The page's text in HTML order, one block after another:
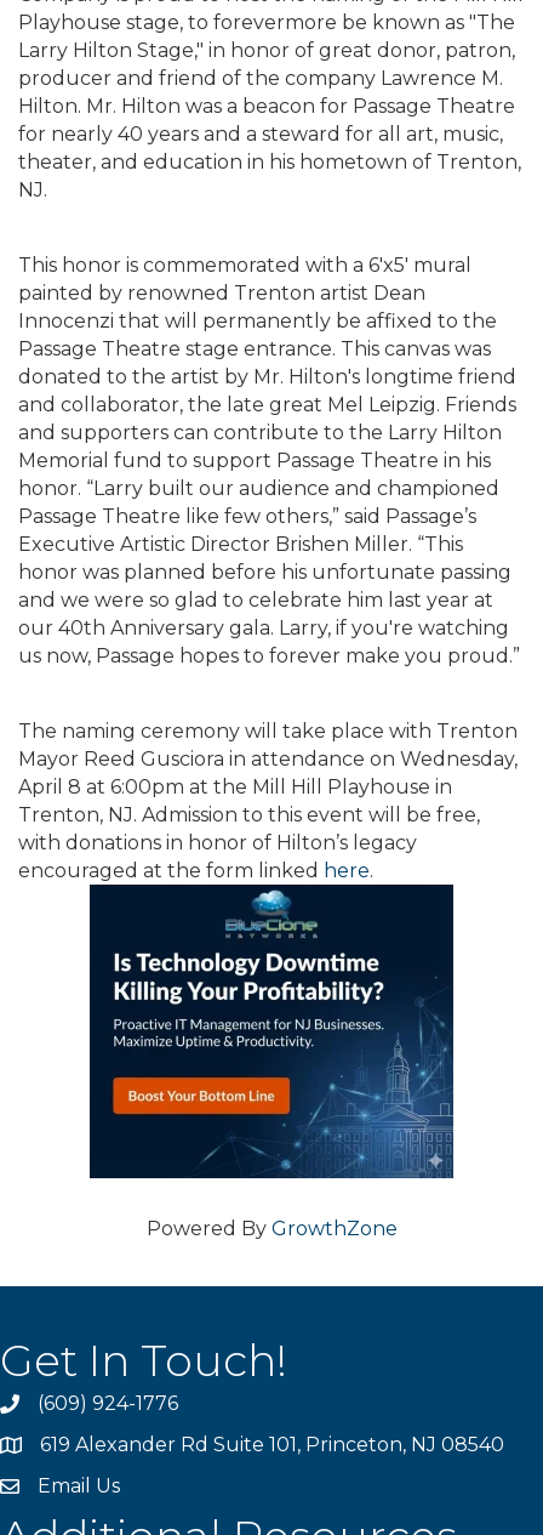
Playhouse stage, to forevermore be known as "The
Larry Hilton Stage," in honor of great donor, patron,
producer and friend of the company Lawrence M.
Hilton. Mr. Hilton was a beacon for Passage Theatre
for nearly 40 years and a steward for all art, music,
theater, and education in his hometown of Trenton,
NJ.
This honor is commemorated with a 6'x5' mural
painted by renowned Trenton artist Dean
Innocenzi that will permanently be affixed to the
Passage Theatre stage entrance. This canvas was
donated to the artist by Mr. Hilton's longtime friend
and collaborator, the late great Mel Leipzig. Friends
and supporters can contribute to the Larry Hilton
Memorial fund to support Passage Theatre in his
honor. “Larry built our audience and championed
Passage Theatre like few others,” said Passage’s
Executive Artistic Director Brishen Miller. “This
honor was planned before his unfortunate passing
and we were so glad to celebrate him last year at
our 40th Anniversary gala. Larry, if you're watching
us now, Passage hopes to forever make you proud.”
The naming ceremony will take place with Trenton
Mayor Reed Gusciora in attendance on Wednesday,
April 8 at 6:00pm at the Mill Hill Playhouse in
Trenton, NJ. Admission to this event will be free,
with donations in honor of Hilton’s legacy
encouraged at the form linked here.
Powered By GrowthZone
Get In Touch!
phone(609) 924-1776
location619 Alexander Rd Suite 101, Princeton, NJ 08540
emailEmail Us